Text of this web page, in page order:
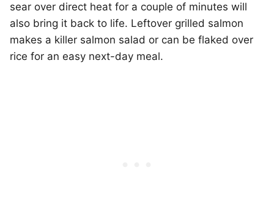
sear over direct heat for a couple of minutes will
also bring it back to life. Leftover grilled salmon
makes a killer salmon salad or can be flaked over
rice for an easy next-day meal.